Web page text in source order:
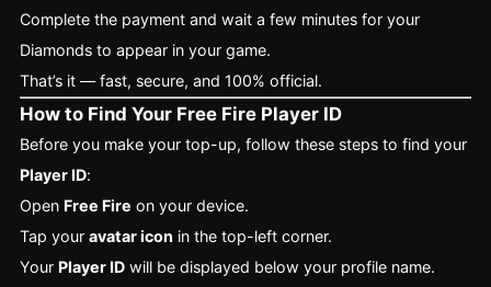
Complete the payment and wait a few minutes for your
Diamonds to appear in your game.
That’s it — fast, secure, and 100% official.
How to Find Your Free Fire Player ID
Before you make your top-up, follow these steps to find your
Player ID:
Open Free Fire on your device.
Tap your avatar icon in the top-left corner.
Your Player IDwill be displayed below your profile name.